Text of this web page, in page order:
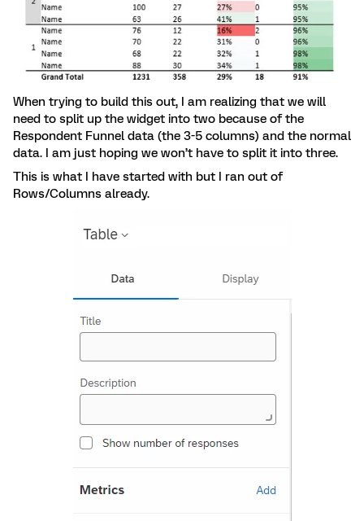
When trying to build this out, I am realizing that we will
need to split up the widget into two because of the
Respondent Funnel data (the 3-5 columns) and the normal
data. I am just hoping we won’t have to split it into three.
This is what I have started with but I ran out of
Rows/Columns already.